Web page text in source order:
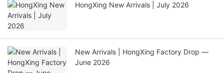
HongXing New Arrivals | July 2026
New Arrivals | HongXing Factory Drop —
June 2026